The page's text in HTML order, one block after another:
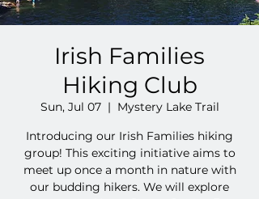
Irish Families
Hiking Club
Sun, Jul 07
  |
Mystery Lake Trail
Introducing our Irish Families hiking
group! This exciting initiative aims to
meet up once a month in nature with
our budding hikers. We will explore